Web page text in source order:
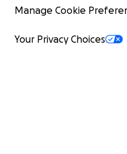
Manage Cookie
Your Privacy Choices